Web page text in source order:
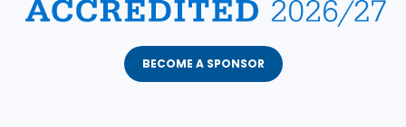
BECOME A SPONSOR